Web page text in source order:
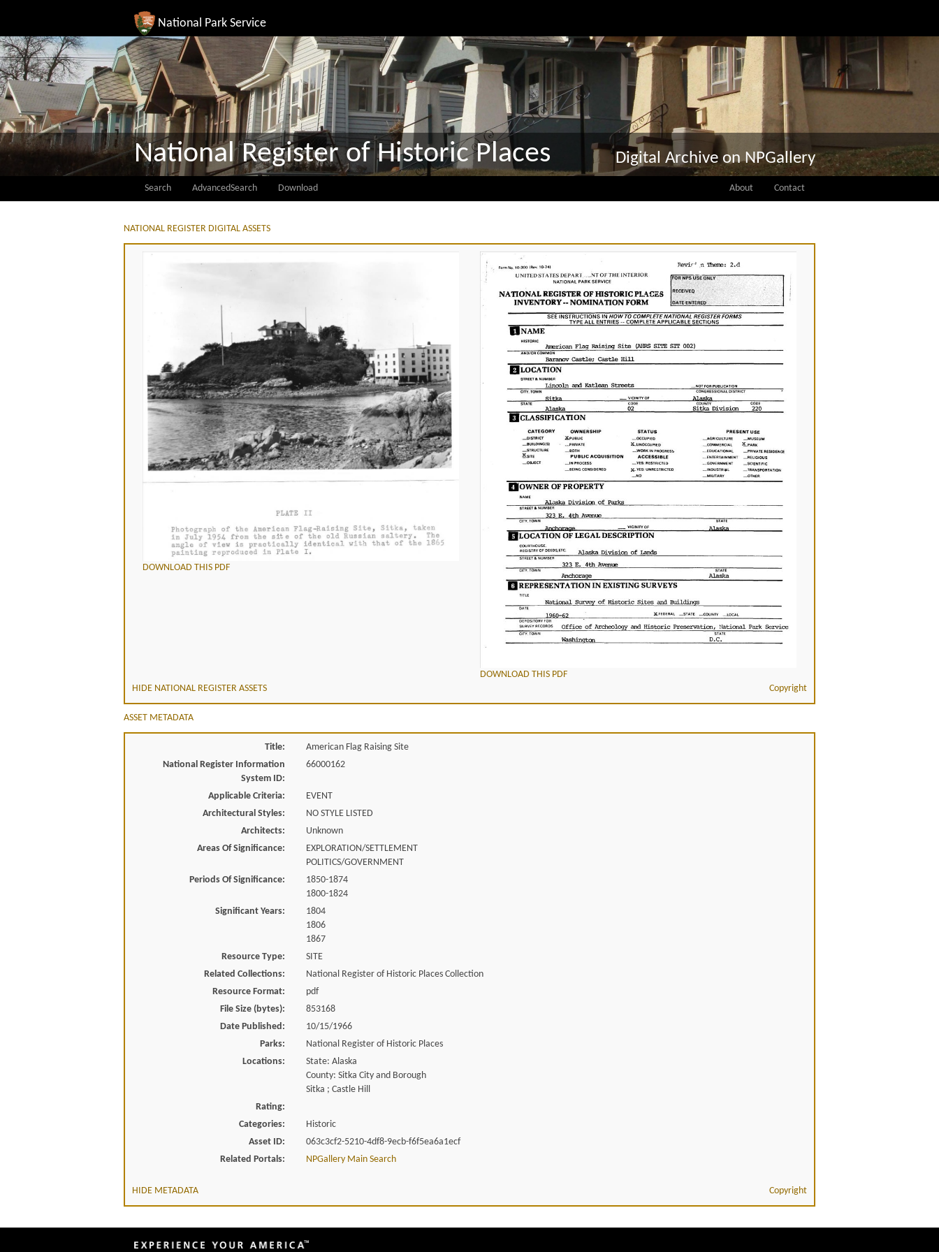
National Park Service
National Register of Historic Places Digital Archive on NPGallery
Search AdvancedSearch Download About Contact
NATIONAL REGISTER DIGITAL ASSETS
DOWNLOAD THIS PDF
DOWNLOAD THIS PDF
HIDE NATIONAL REGISTER ASSETS
Copyright
ASSET METADATA
Title:
American Flag Raising Site
National Register Information
System ID:
66000162
Applicable Criteria:
EVENT
Architectural Styles:
NO STYLE LISTED
Architects:
Unknown
Areas Of Significance:
EXPLORATION/SETTLEMENT
POLITICS/GOVERNMENT
Periods Of Significance:
1850-1874
1800-1824
Significant Years:
1804
1806
1867
Resource Type:
SITE
Related Collections:
National Register of Historic Places Collection
Resource Format:
pdf
File Size (bytes):
853168
Date Published:
10/15/1966
Parks:
National Register of Historic Places
Locations:
State: Alaska
County: Sitka City and Borough
Sitka ; Castle Hill
Rating:
Categories:
Historic
Asset ID:
063c3cf2-5210-4df8-9ecb-f6f5ea6a1ecf
Related Portals:
NPGallery Main Search
HIDE METADATA Copyright